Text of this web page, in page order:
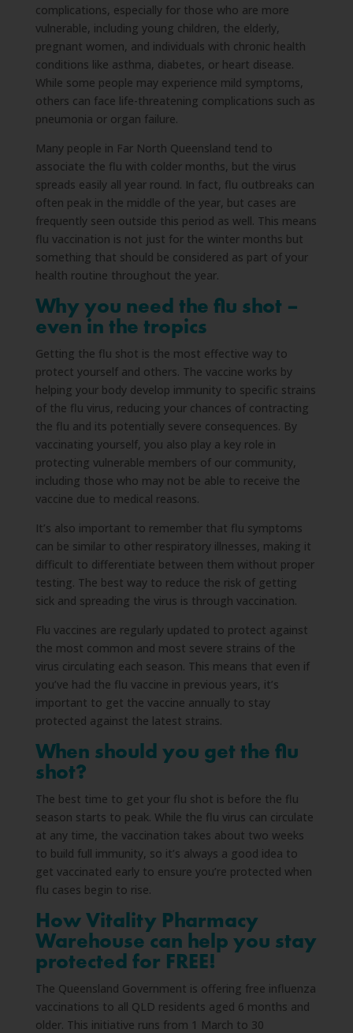
complications, especially for those who are more
vulnerable, including young children, the elderly,
pregnant women, and individuals with chronic health
conditions like asthma, diabetes, or heart disease.
While some people may experience mild symptoms,
others can face life-threatening complications such as
pneumonia or organ failure.
Many people in Far North Queensland tend to
associate the flu with colder months, but the virus
spreads easily all year round. In fact, flu outbreaks can
often peak in the middle of the year, but cases are
frequently seen outside this period as well. This means
flu vaccination is not just for the winter months but
something that should be considered as part of your
health routine throughout the year.
Why you need the flu shot –
even in the tropics
Getting the flu shot is the most effective way to
protect yourself and others. The vaccine works by
helping your body develop immunity to specific strains
of the flu virus, reducing your chances of contracting
the flu and its potentially severe consequences. By
vaccinating yourself, you also play a key role in
protecting vulnerable members of our community,
including those who may not be able to receive the
vaccine due to medical reasons.
It’s also important to remember that flu symptoms
can be similar to other respiratory illnesses, making it
difficult to differentiate between them without proper
testing. The best way to reduce the risk of getting
sick and spreading the virus is through vaccination.
Flu vaccines are regularly updated to protect against
the most common and most severe strains of the
virus circulating each season. This means that even if
you’ve had the flu vaccine in previous years, it’s
important to get the vaccine annually to stay
protected against the latest strains.
When should you get the flu
shot?
The best time to get your flu shot is before the flu
season starts to peak. While the flu virus can circulate
at any time, the vaccination takes about two weeks
to build full immunity, so it’s always a good idea to
get vaccinated early to ensure you’re protected when
flu cases begin to rise.
How Vitality Pharmacy
Warehouse can help you stay
protected for FREE!
The Queensland Government is offering free influenza
vaccinations to all QLD residents aged 6 months and
older. This initiative runs from 1 March to 30